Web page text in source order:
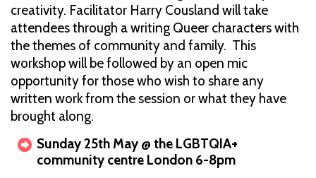
creativity. Facilitator Harry Cousland will take
attendees through a writing Queer characters with
the themes of community and family. This
workshop will be followed by an open mic
opportunity for those who wish to share any
written work from the session or what they have
brought along.
Sunday 25th May @ the LGBTQIA+
community centre London 6-8pm